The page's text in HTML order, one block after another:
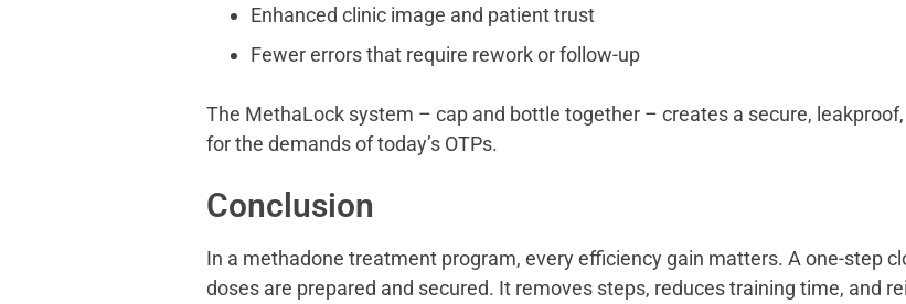
Enhanced clinic image and patient trust
Fewer errors that require rework or follow-up
The MethaLock system – cap and bottle together – creates a secure,
for the demands of today’s OTPs.
Conclusion
In a methadone treatment program, every efficiency gain matters. A one-step
doses are prepared and secured. It removes steps, reduces training time, and